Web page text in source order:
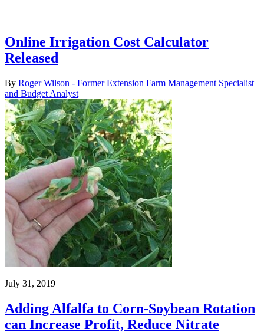
Online Irrigation Cost Calculator
Released
By Roger Wilson - Former Extension Farm Management Specialist
and Budget Analyst
July 31, 2019
Adding Alfalfa to Corn-Soybean Rotation
can Increase Profit, Reduce Nitrate